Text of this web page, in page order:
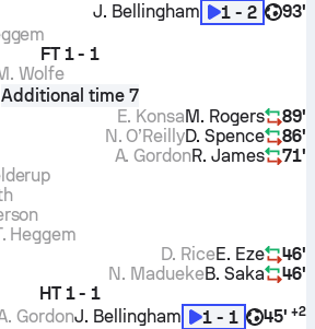
93'
1 - 2
J. Bellingham
FT 1 - 1
Wolfe
Additional time 7
89'
M. Rogers
E. Konsa
86'
D. Spence
N. O’Reilly
71'
R. James
A. Gordon
Heggem
46'
E. Eze
D. Rice
46'
B. Saka
N. Madueke
HT 1 - 1
45' +2
1 - 1
J. Bellingham
Gordon